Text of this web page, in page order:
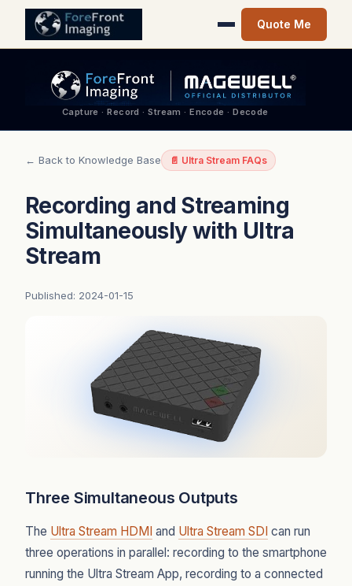
Quote Me
Capture · Record · Stream · Encode · Decode
← Back to Knowledge Base 📄 Ultra Stream FAQs
Recording and Streaming
Simultaneously with Ultra
Stream
Published: 2024-01-15
Three Simultaneous Outputs
The Ultra Stream HDMI and Ultra Stream SDI can run
three operations in parallel: recording to the smartphone
running the Ultra Stream App, recording to a connected